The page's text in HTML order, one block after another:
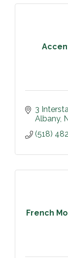
3
Albany
(518)
French